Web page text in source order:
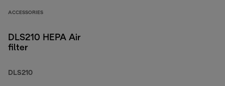
ACCESSORIES
DLS210 HEPA Air
filter
DLS210